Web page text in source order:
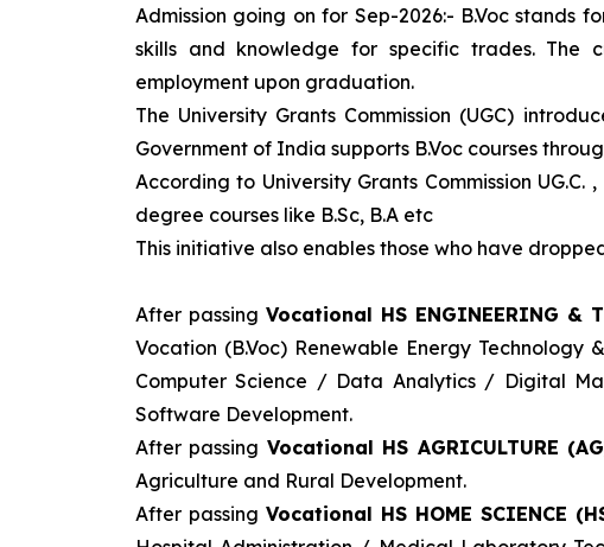
Admission going on for Sep-2026:- B.Voc
skills and knowledge for specific trades. The
employment upon graduation.
The University Grants Commission (UGC)
Government of India supports B.Voc courses
According to University Grants Commission
degree courses like B.Sc, B.A etc
This initiative also enables those who have
After passingVocational HS ENGINEERING &
Vocation (B.Voc) Renewable Energy
Computer Science / Data Analytics / Digital
Software Development.
After passing Vocational HS AGRICULTURE
Agriculture and Rural Development.
After passingVocational HS HOME SCIENCE